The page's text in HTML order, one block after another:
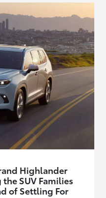
Highlander
SUV Families
of Settling For